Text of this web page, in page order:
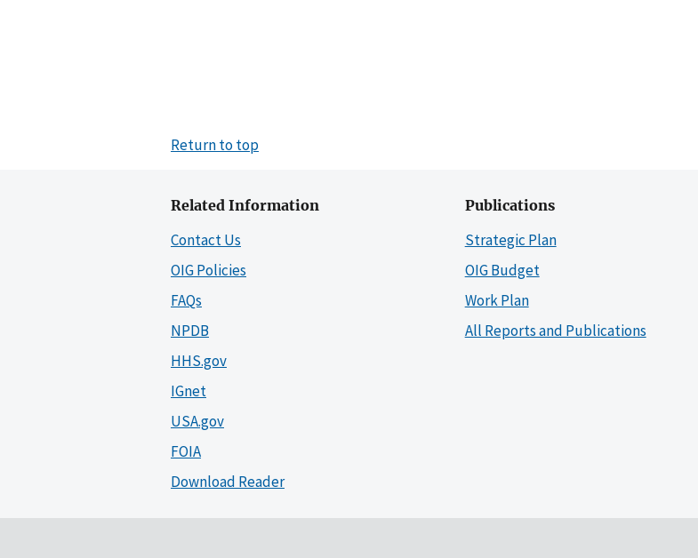
Return to top
Related Information
Contact Us
OIG Policies
FAQs
NPDB
HHS.gov
IGnet
USA.gov
FOIA
Download Reader
Publications
Strategic Plan
OIG Budget
Work Plan
All Reports and Publications